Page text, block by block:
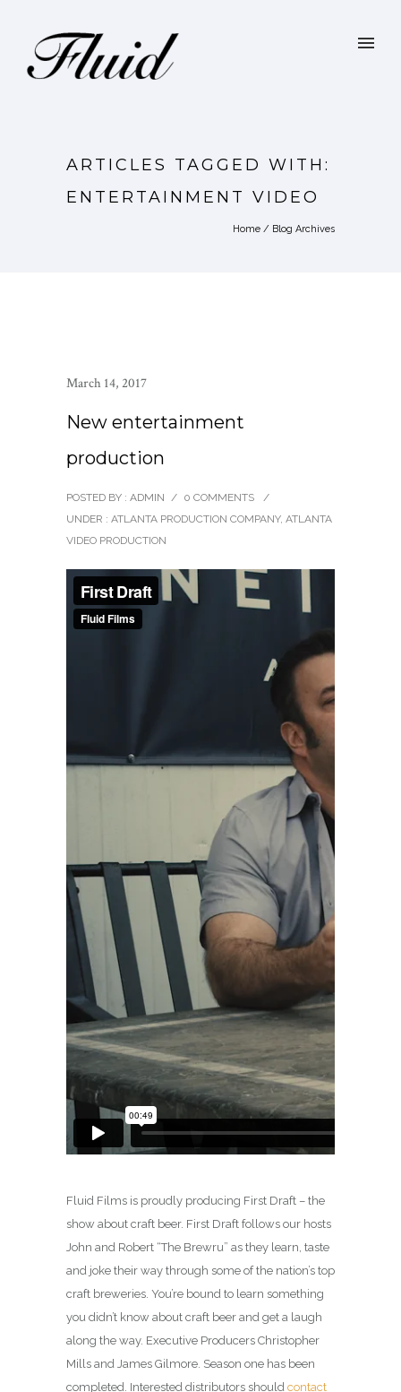
ARTICLES TAGGED WITH:
ENTERTAINMENT VIDEO
Home / Blog Archives
March 14, 2017
New entertainment
production
POSTED BY : ADMIN / 0 COMMENTS
/
UNDER : ATLANTA PRODUCTION COMPANY, ATLANTA
VIDEO PRODUCTION
Fluid Films is proudly producing First Draft – the
show about craft beer. First Draft follows our hosts
John and Robert “The Brewru” as they learn, taste
and joke their way through some of the nation’s top
craft breweries. You’re bound to learn something
you didn’t know about craft beer and get a laugh
along the way. Executive Producers Christopher
Mills and James Gilmore. Season one has been
completed. Interested distributors should contact